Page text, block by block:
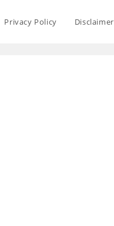
Privacy Policy Disclaimer